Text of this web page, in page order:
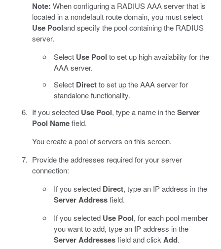
Note: When configuring a RADIUS AAA server that is
located in a nondefault route domain, you must select
Use Pooland specify the pool containing the RADIUS
server.
Select Use Pool to set up high availability for the
AAA server.
Select Directto set up the AAA server for
standalone functionality.
If you selected Use Pool, type a name in theServer
Pool Namefield.
You create a pool of servers on this screen.
Provide the addresses required for your server
connection:
If you selected Direct, type an IP address in the
Server Addressfield.
If you selected Use Pool, for each pool member
you want to add, type an IP address in the
Server Addressesfield and clickAdd.